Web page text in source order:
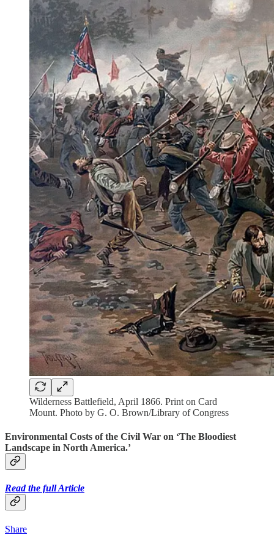
Wilderness Battlefield, April 1866. Print on Card
Mount. Photo by G. O. Brown/Library of Congress
Environmental Costs of the Civil War on ‘The Bloodiest
Landscape in North America.’
Read the full Article
Share